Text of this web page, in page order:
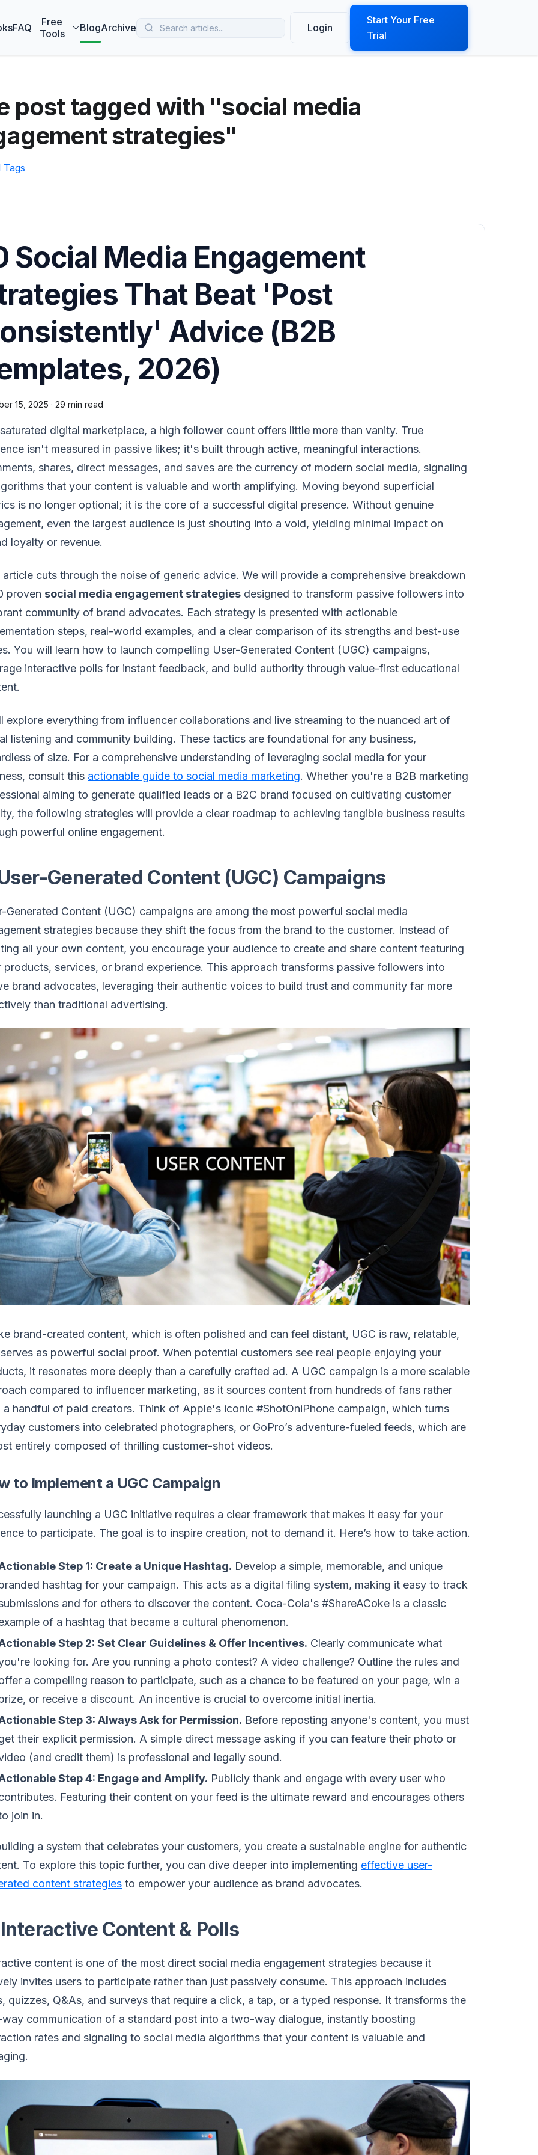
FAQ
Free
Tools
BlogArchive Login
Start Your Free
Trial
post tagged with "social media
strategies"
Tags
Social Media Engagement
That Beat 'Post
Advice (B2B
2026)
15, 2025 · 29 min read
digital marketplace, a high follower count offers little more than vanity. True
isn't measured in passive likes; it's built through active, meaningful interactions.
shares, direct messages, and saves are the currency of modern social media, signaling
that your content is valuable and worth amplifying. Moving beyond superficial
is no longer optional; it is the core of a successful digital presence. Without genuine
even the largest audience is just shouting into a void, yielding minimal impact on
loyalty or revenue.
article cuts through the noise of generic advice. We will provide a comprehensive breakdown
proven social media engagement strategies designed to transform passive followers into
community of brand advocates. Each strategy is presented with actionable
steps, real-world examples, and a clear comparison of its strengths and best-use
You will learn how to launch compelling User-Generated Content (UGC) campaigns,
interactive polls for instant feedback, and build authority through value-first educational
explore everything from influencer collaborations and live streaming to the nuanced art of
listening and community building. These tactics are foundational for any business,
of size. For a comprehensive understanding of leveraging social media for your
consult this actionable guide to social media marketing. Whether you're a B2B marketing
aiming to generate qualified leads or a B2C brand focused on cultivating customer
the following strategies will provide a clear roadmap to achieving tangible business results
powerful online engagement.
Generated Content (UGC) Campaigns
Generated Content (UGC) campaigns are among the most powerful social media
strategies because they shift the focus from the brand to the customer. Instead of
all your own content, you encourage your audience to create and share content featuring
products, services, or brand experience. This approach transforms passive followers into
brand advocates, leveraging their authentic voices to build trust and community far more
than traditional advertising.
brand-created content, which is often polished and can feel distant, UGC is raw, relatable,
as powerful social proof. When potential customers see real people enjoying your
it resonates more deeply than a carefully crafted ad. A UGC campaign is a more scalable
compared to influencer marketing, as it sources content from hundreds of fans rather
a handful of paid creators. Think of Apple's iconic #ShotOniPhone campaign, which turns
customers into celebrated photographers, or GoPro’s adventure-fueled feeds, which are
entirely composed of thrilling customer-shot videos.
to Implement a UGC Campaign
launching a UGC initiative requires a clear framework that makes it easy for your
to participate. The goal is to inspire creation, not to demand it. Here’s how to take action.
Step 1: Create a Unique Hashtag. Develop a simple, memorable, and unique
hashtag for your campaign. This acts as a digital filing system, making it easy to track
and for others to discover the content. Coca-Cola's #ShareACoke is a classic
of a hashtag that became a cultural phenomenon.
Step 2: Set Clear Guidelines & Offer Incentives. Clearly communicate what
looking for. Are you running a photo contest? A video challenge? Outline the rules and
a compelling reason to participate, such as a chance to be featured on your page, win a
or receive a discount. An incentive is crucial to overcome initial inertia.
Step 3: Always Ask for Permission. Before reposting anyone's content, you must
their explicit permission. A simple direct message asking if you can feature their photo or
(and credit them) is professional and legally sound.
Step 4: Engage and Amplify. Publicly thank and engage with every user who
Featuring their content on your feed is the ultimate reward and encourages others
join in.
a system that celebrates your customers, you create a sustainable engine for authentic
To explore this topic further, you can dive deeper into implementing effective user-
content strategies to empower your audience as brand advocates.
Content & Polls
content is one of the most direct social media engagement strategies because it
invites users to participate rather than just passively consume. This approach includes
quizzes, Q&As, and surveys that require a click, a tap, or a typed response. It transforms the
communication of a standard post into a two-way dialogue, instantly boosting
rates and signaling to social media algorithms that your content is valuable and